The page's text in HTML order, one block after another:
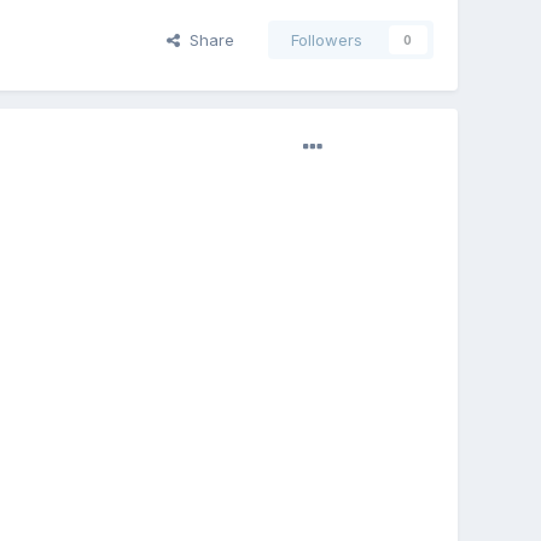
Share Followers 0